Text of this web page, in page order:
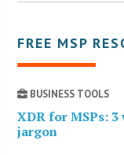
FREE MSP
BUSINESS TOOLS
XDR for MSPs:
jargon